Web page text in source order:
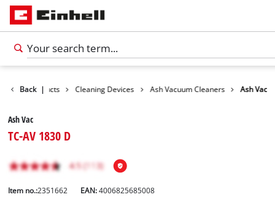
Back |
Products Cleaning Devices Ash Vacuum Cleaners Ash Vac
Ash Vac
TC-AV 1830 D
Item no.:2351662 EAN:4006825685008